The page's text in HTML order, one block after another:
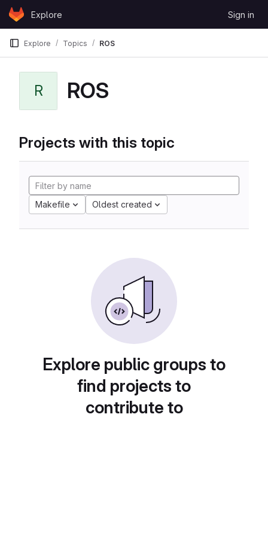
Skip to content
GitLabExplore Sign in
Explore Topics ROS
R ROS
Projects with this topic
Makefile Oldest created
Explore public groups to
find projects to
contribute to